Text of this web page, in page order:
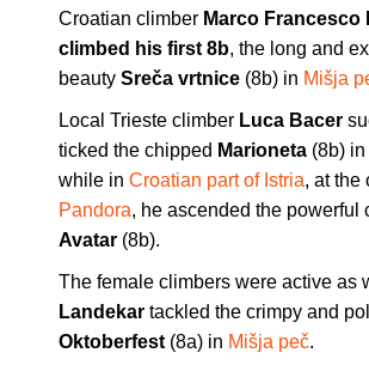
Croatian climber Marco Francesco
climbed his first 8b, the long and
beauty Sreča vrtnice (8b) in Mišja
Local Trieste climber Luca Bacer
ticked the chipped Marioneta (8b) in
while in Croatian part of Istria, at the
Pandora, he ascended the powerful
Avatar (8b).
The female climbers were active as
Landekar tackled the crimpy and
Oktoberfest (8a) in Mišja peč.